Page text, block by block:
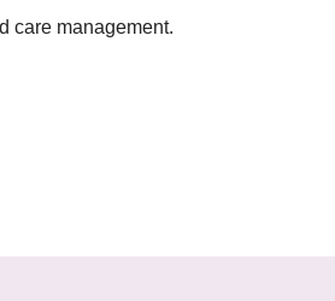
care management.